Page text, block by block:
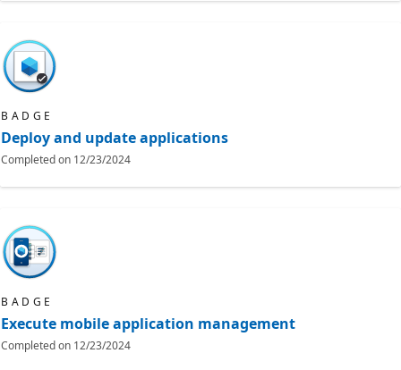
BADGE
Deploy and update applications
Completed on 12/23/2024
BADGE
Execute mobile application management
Completed on 12/23/2024